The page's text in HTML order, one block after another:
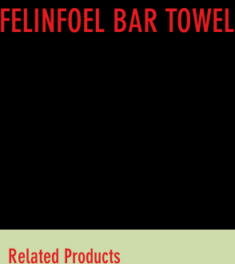
FELINFOEL BAR TOWEL
Related Products